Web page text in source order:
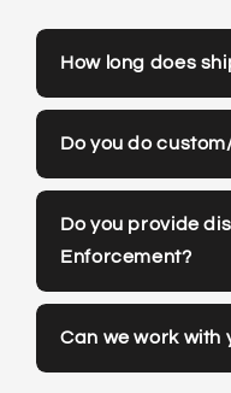
How long does
Do you do
Do you provide
Enforcement?
Can we work with